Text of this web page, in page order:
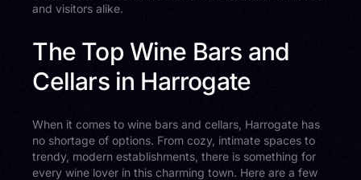
and visitors alike.
The Top Wine Bars and
Cellars in Harrogate
When it comes to wine bars and cellars, Harrogate has
no shortage of options. From cozy, intimate spaces to
trendy, modern establishments, there is something for
every wine lover in this charming town. Here are a few